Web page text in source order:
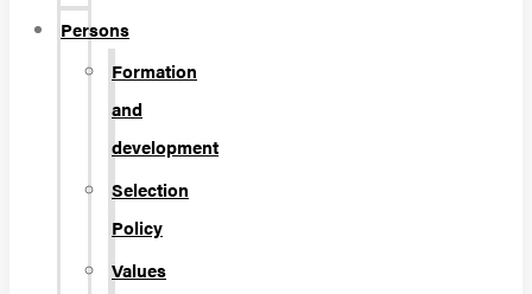
Persons
Formation
and
development
Selection
Policy
Values